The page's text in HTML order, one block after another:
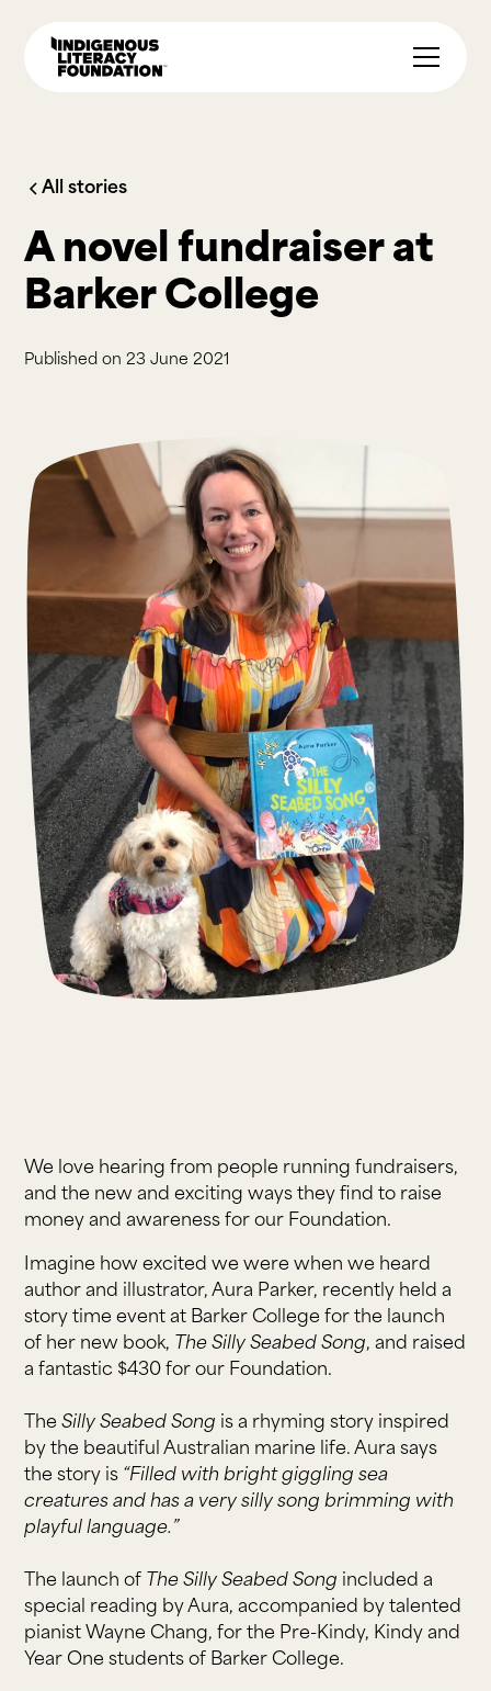
All stories
A novel fundraiser at
Barker College
Published on 23 June 2021
We love hearing from people running fundraisers,
and the new and exciting ways they find to raise
money and awareness for our Foundation.
Imagine how excited we were when we heard
author and illustrator, Aura Parker, recently held a
story time event at Barker College for the launch
of her new book, The Silly Seabed Song, and raised
a fantastic $430 for our Foundation.
TheSilly Seabed Song is a rhyming story inspired
by the beautiful Australian marine life. Aura says
the story is “Filled with bright giggling sea
creatures and has a very silly song brimming with
playful language.”
The launch of The Silly Seabed Song included a
special reading by Aura, accompanied by talented
pianist Wayne Chang, for the Pre-Kindy, Kindy and
Year One students of Barker College.